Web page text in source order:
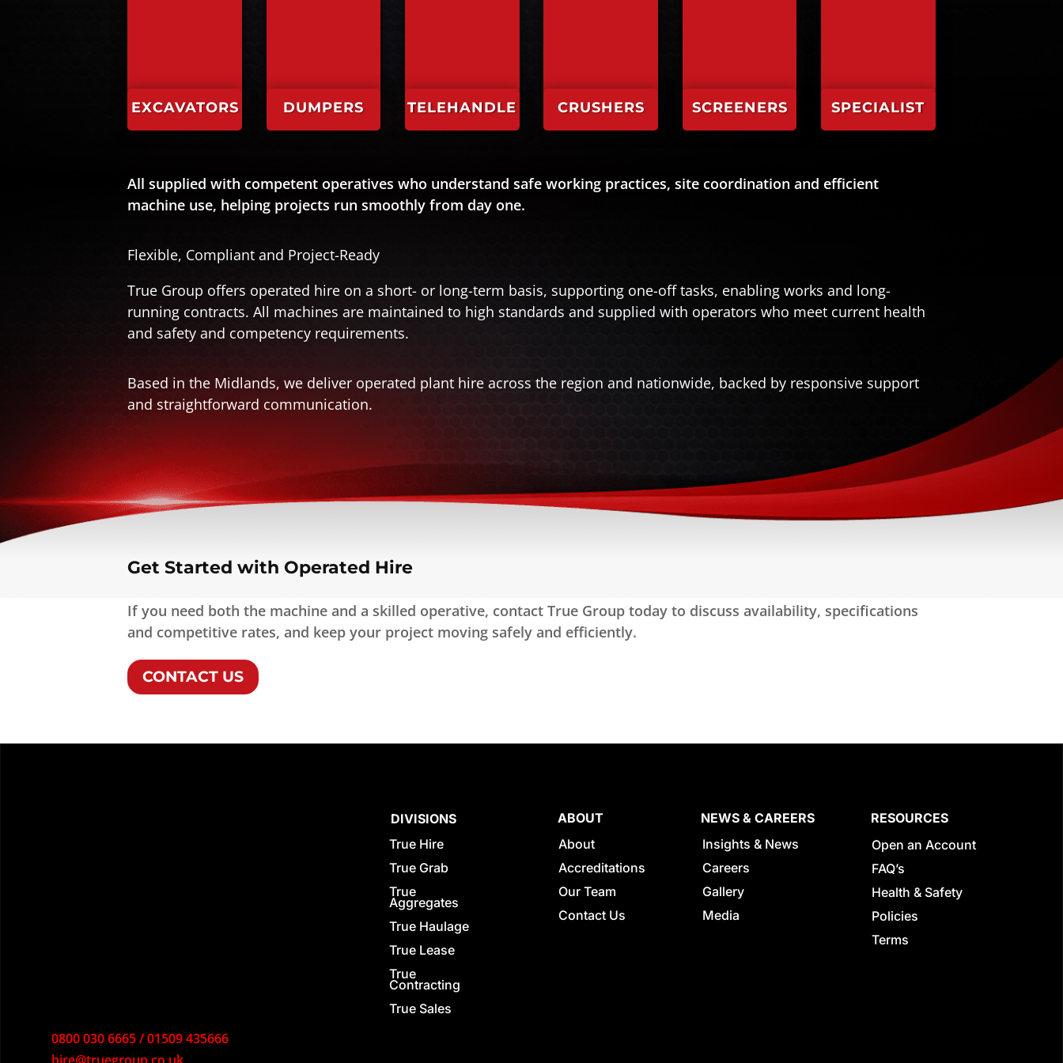
EXCAVATORS DUMPERS TELEHANDLE CRUSHERS SCREENERS SPECIALIST
All supplied with competent operatives who understand safe working practices, site coordination and efficient
machine use, helping projects run smoothly from day one.
Flexible, Compliant and Project-Ready
True Group offers operated hire on a short- or long-term basis, supporting one-off tasks, enabling works and long-
running contracts. All machines are maintained to high standards and supplied with operators who meet current health
and safety and competency requirements.
Based in the Midlands, we deliver operated plant hire across the region and nationwide, backed by responsive support
and straightforward communication.
Get Started with Operated Hire
If you need both the machine and a skilled operative, contact True Group today to discuss availability, specifications
and competitive rates, and keep your project moving safely and efficiently.
CONTACT US
0800 030 6665 / 01509 435666
DIVISIONS
True Hire
True Grab
True
Aggregates
True Haulage
True Lease
True
Contracting
True Sales
ABOUT
About
Accreditations
Our Team
Contact Us
NEWS & CAREERS
Insights & News
Careers
Gallery
Media
RESOURCES
Open an Account
FAQ’s
Health & Safety
Policies
Terms